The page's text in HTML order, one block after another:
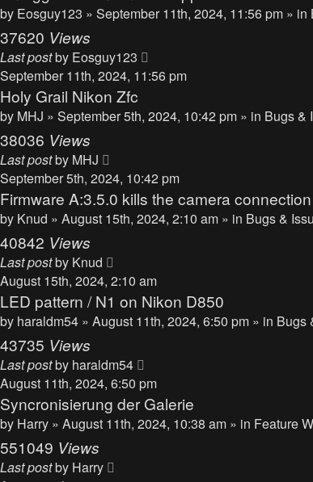
by Eosguy123 » September 11th, 2024, 11:56 pm » in
37620 Views
Last postby Eosguy123
September 11th, 2024, 11:56 pm
Holy Grail Nikon Zfc
by MHJ » September 5th, 2024, 10:42 pm » in Bugs &
38036 Views
Last postby MHJ
September 5th, 2024, 10:42 pm
Firmware A:3.5.0 kills the camera connection
by Knud » August 15th, 2024, 2:10 am » in Bugs &
40842 Views
Last postby Knud
August 15th, 2024, 2:10 am
LED pattern / N1 on Nikon D850
by haraldm54 » August 11th, 2024, 6:50 pm » in Bugs
43735 Views
Last postby haraldm54
August 11th, 2024, 6:50 pm
Syncronisierung der Galerie
by Harry » August 11th, 2024, 10:38 am » in Feature
551049 Views
Last postby Harry